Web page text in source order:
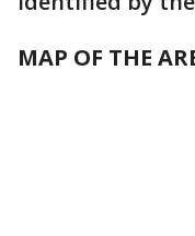
MAP OF THE